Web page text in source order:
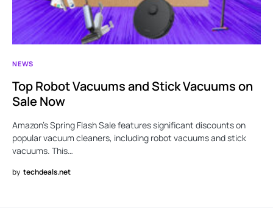
NEWS
Top Robot Vacuums and Stick Vacuums on
Sale Now
Amazon’s Spring Flash Sale features significant discounts on
popular vacuum cleaners, including robot vacuums and stick
vacuums. This…
by techdeals.net